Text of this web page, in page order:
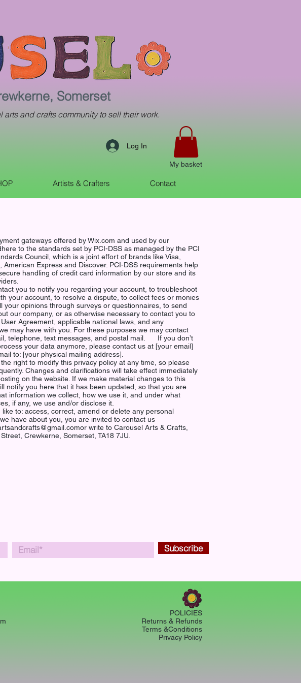
Somerset
and crafts community to sell their work.
Log In
My basket
Artists & Crafters Contact
gateways offered by Wix.com and used by our
to the standards set by PCI-DSS as managed by the PCI
Council, which is a joint effort of brands like Visa,
American Express and Discover. PCI-DSS requirements help
handling of credit card information by our store and its
you to notify you regarding your account, to troubleshoot
your account, to resolve a dispute, to collect fees or monies
your opinions through surveys or questionnaires, to send
our company, or as otherwise necessary to contact you to
Agreement, applicable national laws, and any
may have with you. For these purposes we may contact
telephone, text messages, and postal mail. If you don’t
your data anymore, please contact us at [your email]
to: [your physical mailing address].
right to modify this privacy policy at any time, so please
Changes and clarifications will take effect immediately
on the website. If we make material changes to this
notify you here that it has been updated, so that you are
information we collect, how we use it, and under what
if any, we use and/or disclose it.
like to: access, correct, amend or delete any personal
have about you, you are invited to contact us
or write to Carousel Arts & Crafts,
Crewkerne, Somerset, TA18 7JU.
Subscribe
POLICIES
Returns & Refunds
Terms &Conditions
Privacy Policy